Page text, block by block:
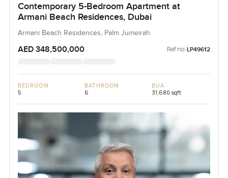
Contemporary 5-Bedroom Apartment at
Armani Beach Residences, Dubai
Armani Beach Residences, Palm Jumeirah
AED 348,500,000 Ref no: LP49612
BEDROOM
5
BATHROOM
6
BUA
31,680 sqft